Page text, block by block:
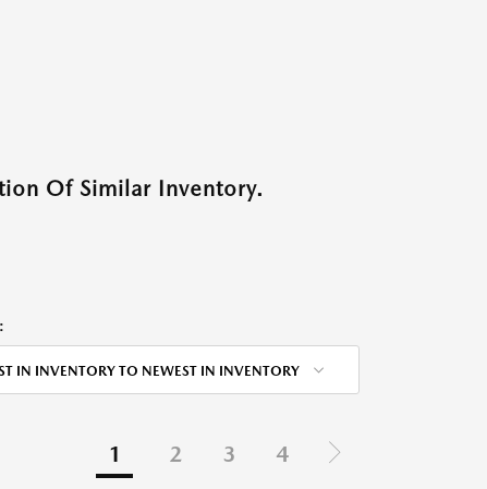
Of Similar Inventory.
IN INVENTORY TO NEWEST IN INVENTORY
1 2 3 4